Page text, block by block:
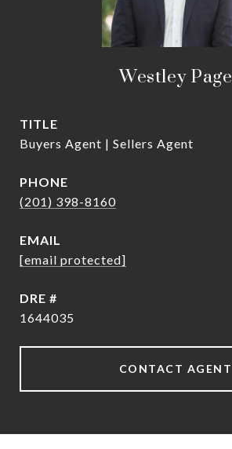
Westley Page
TITLE
Buyers Agent | Sellers Agent
PHONE
(201) 398-8160
EMAIL
[email protected]
DRE #
1644035
CONTACT AGENT